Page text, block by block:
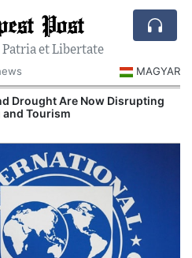
Post
Patria et Libertate
MAGYAR
Drought Are Now Disrupting
and Tourism